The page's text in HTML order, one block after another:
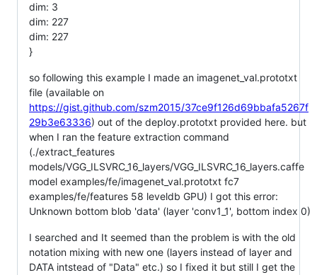
dim: 3
dim: 227
dim: 227
}
so following this example I made an imagenet_val.prototxt
file (available on
https://gist.github.com/szm2015/37ce9f126d69bbafa5267f
29b3e63336) out of the deploy.prototxt provided here. but
when I ran the feature extraction command
(./extract_features
models/VGG_ILSVRC_16_layers/VGG_ILSVRC_16_layers.caffe
model examples/fe/imagenet_val.prototxt fc7
examples/fe/features 58 leveldb GPU) I got this error:
Unknown bottom blob 'data' (layer 'conv1_1', bottom index 0)
I searched and It seemed than the problem is with the old
notation mixing with new one (layers instead of layer and
DATA intstead of "Data" etc.) so I fixed it but still I get the